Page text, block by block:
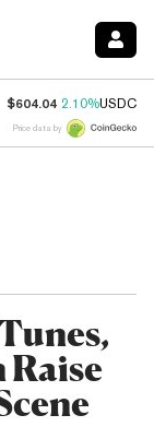
$604.04 2.10%USDC
Price data by